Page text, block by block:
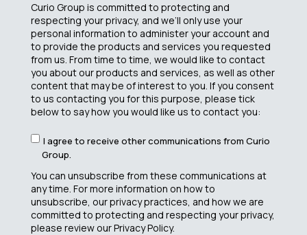
Curio Group is committed to protecting and
respecting your privacy, and we’ll only use your
personal information to administer your account and
to provide the products and services you requested
from us. From time to time, we would like to contact
you about our products and services, as well as other
content that may be of interest to you. If you consent
to us contacting you for this purpose, please tick
below to say how you would like us to contact you:
I agree to receive other communications from Curio
Group.
You can unsubscribe from these communications at
any time. For more information on how to
unsubscribe, our privacy practices, and how we are
committed to protecting and respecting your privacy,
please review our Privacy Policy.